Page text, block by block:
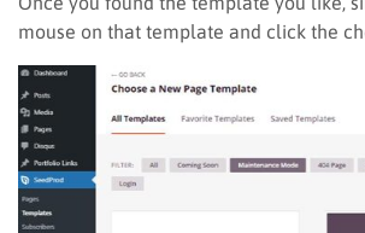
mouse on that template and click the